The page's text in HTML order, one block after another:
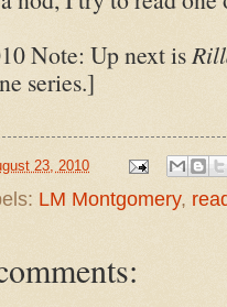
Note: Up next is
series.]
23, 2010
LM Montgomery,